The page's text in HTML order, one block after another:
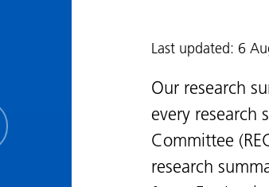
Last updated: 6
Our research
every research
Committee
research